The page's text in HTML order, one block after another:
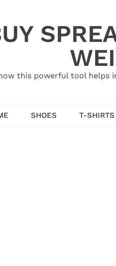
this powerful tool helps
SHOES T-SHIRTS